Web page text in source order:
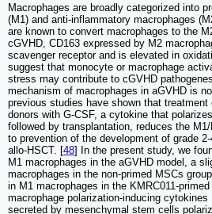
Macrophages are broadly categorized into
(M1) and anti-inflammatory macrophages
are known to convert macrophages to the
cGVHD, CD163 expressed by M2
scavenger receptor and is elevated in
suggest that monocyte or macrophage
stress may contribute to cGVHD
mechanism of macrophages in aGVHD is
previous studies have shown that
donors with G-CSF, a cytokine that
followed by transplantation, reduces the
to prevention of the development of grade
allo-HSCT. [48] In the present study, we
M1 macrophages in the aGVHD model, a
macrophages in the non-primed MSCs
in M1 macrophages in the KMRC011-
macrophage polarization-inducing
secreted by mesenchymal stem cells